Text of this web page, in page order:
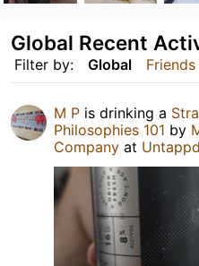
Filter by: Global Friends
Global Recent
M P is drinking a
Philosophies 101 by
Company at